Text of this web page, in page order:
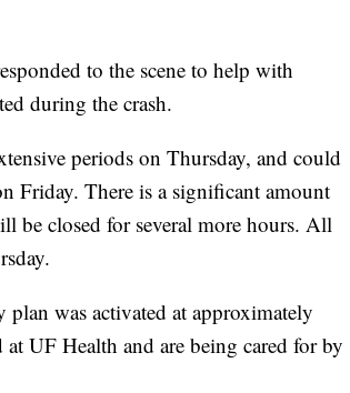
to the scene to help with
during the crash.
periods on Thursday, and could
Friday. There is a significant amount
be closed for several more hours. All
plan was activated at approximately
UF Health and are being cared for by